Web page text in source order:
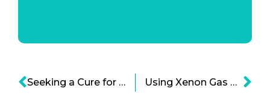
Seeking a Cure for MS – ImStem Biotechnologies and the Promise of Stem Cell Treatments Using Xenon Gas Therapy to Prevent Brain Injury—Mallinckrodt and NPXe Limited Starting Patient Trials